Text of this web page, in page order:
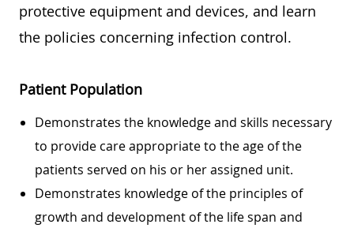
protective equipment and devices, and learn
the policies concerning infection control.
Patient Population
Demonstrates the knowledge and skills necessary
to provide care appropriate to the age of the
patients served on his or her assigned unit.
Demonstrates knowledge of the principles of
growth and development of the life span and